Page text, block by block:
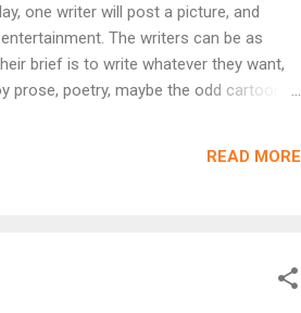
one writer will post a picture, and
The writers can be as
brief is to write whatever they want,
poetry, maybe the odd cartoon,
to have as much fun as the readers,
what you expect, but then, who would
READ MORE